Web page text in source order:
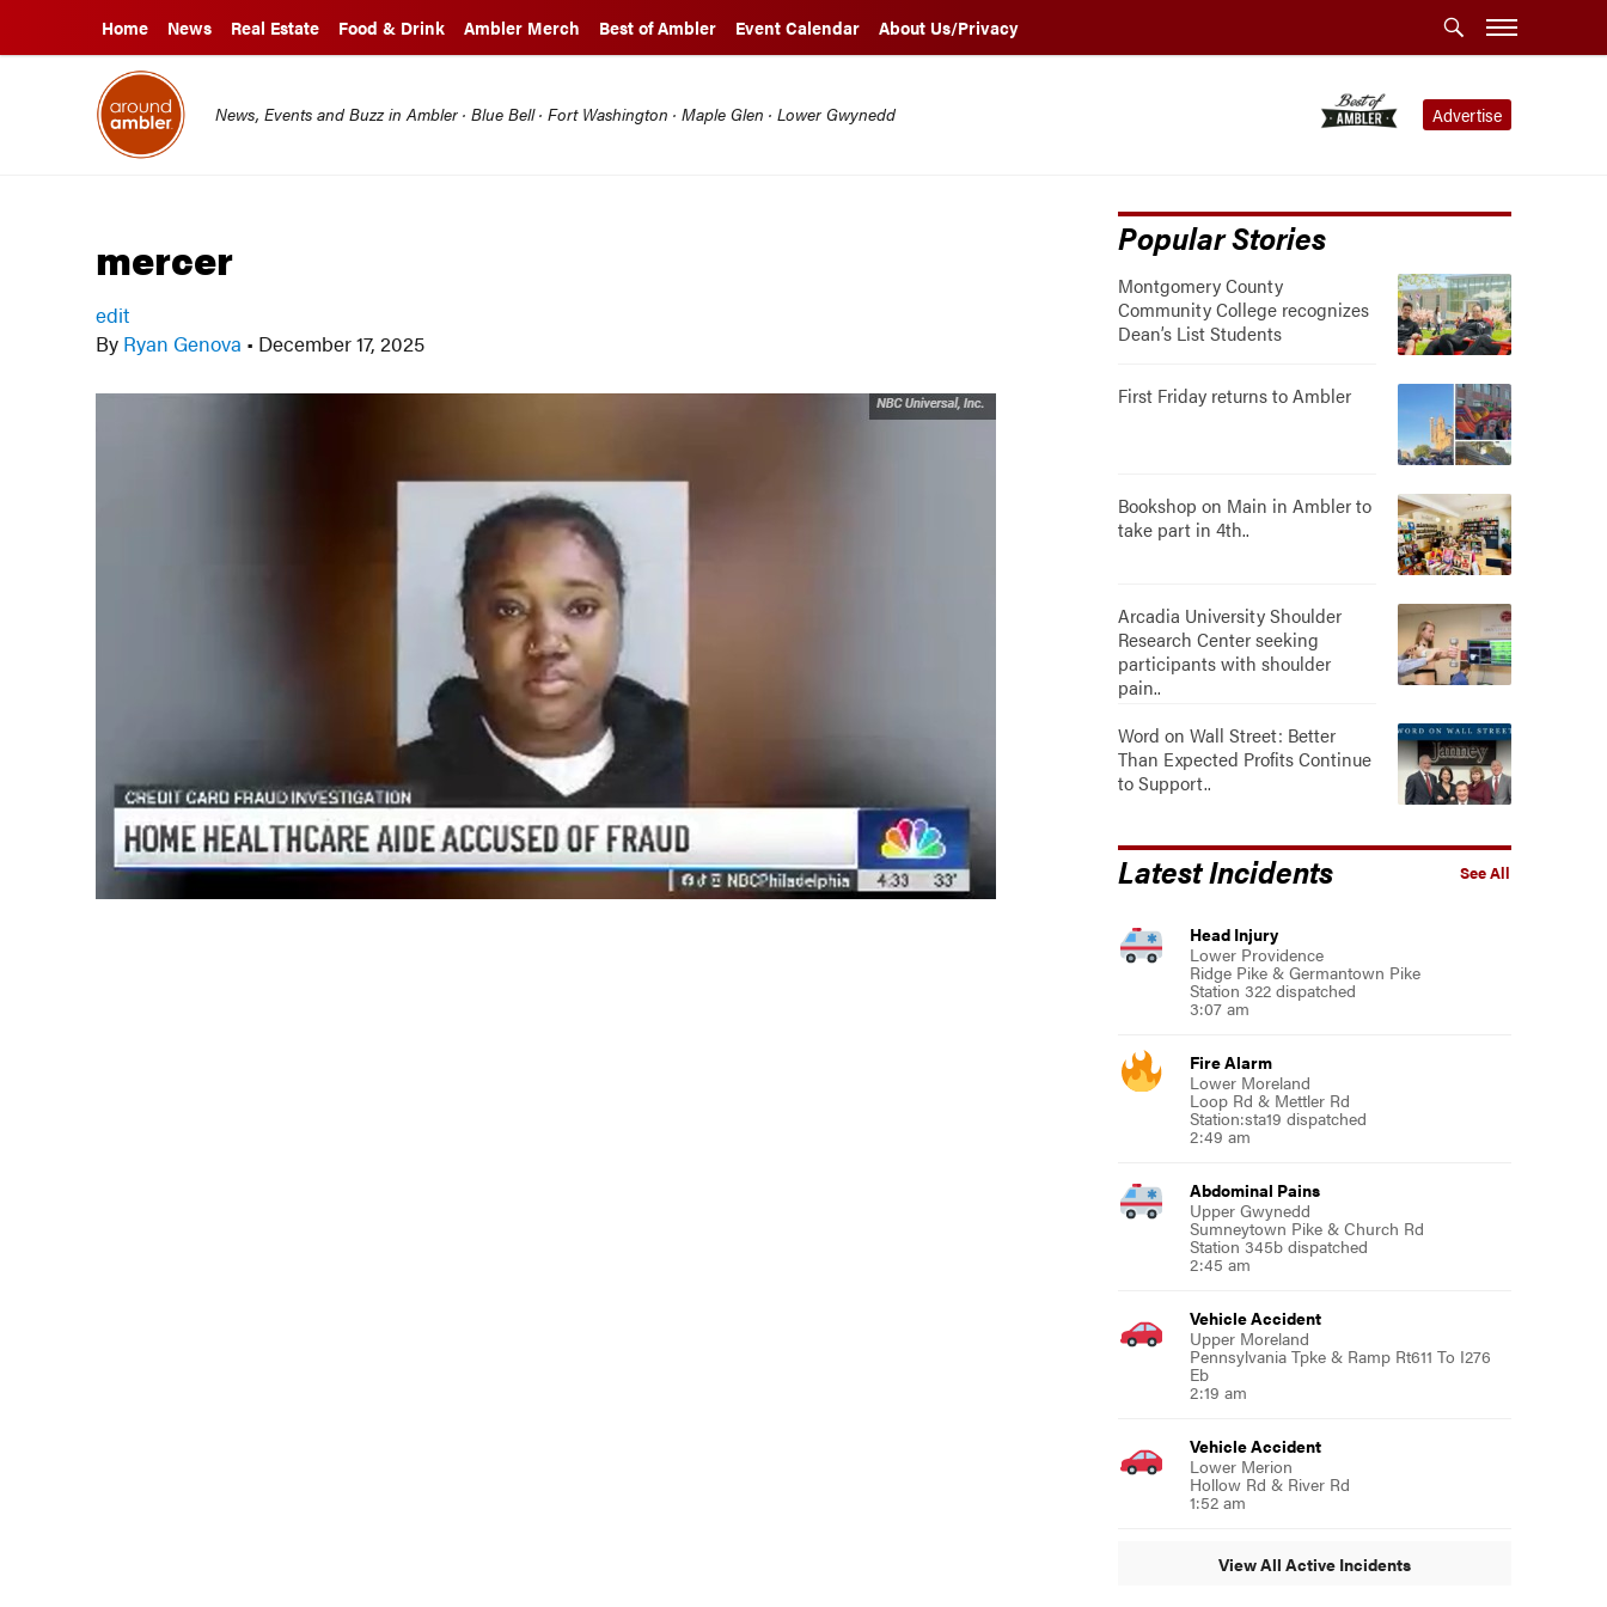
Home News Real Estate Food & Drink Ambler Merch Best of Ambler Event Calendar About Us/Privacy
Advertise
News, Events and Buzz in Ambler · Blue Bell · Fort Washington · Maple Glen · Lower Gwynedd
mercer
edit
By Ryan Genova • December 17, 2025
Popular Stories
Montgomery County
Community College recognizes
Dean’s List Students
First Friday returns to Ambler
Bookshop on Main in Ambler to
take part in 4th..
Arcadia University Shoulder
Research Center seeking
participants with shoulder
pain..
Word on Wall Street: Better
Than Expected Profits Continue
to Support..
See All
Latest Incidents
Head Injury
Lower Providence
Ridge Pike & Germantown Pike
Station 322 dispatched
3:07 am
Fire Alarm
Lower Moreland
Loop Rd & Mettler Rd
Station:sta19 dispatched
2:49 am
Abdominal Pains
Upper Gwynedd
Sumneytown Pike & Church Rd
Station 345b dispatched
2:45 am
Vehicle Accident
Upper Moreland
Pennsylvania Tpke & Ramp Rt611 To I276
Eb
2:19 am
Vehicle Accident
Lower Merion
Hollow Rd & River Rd
1:52 am
View All Active Incidents